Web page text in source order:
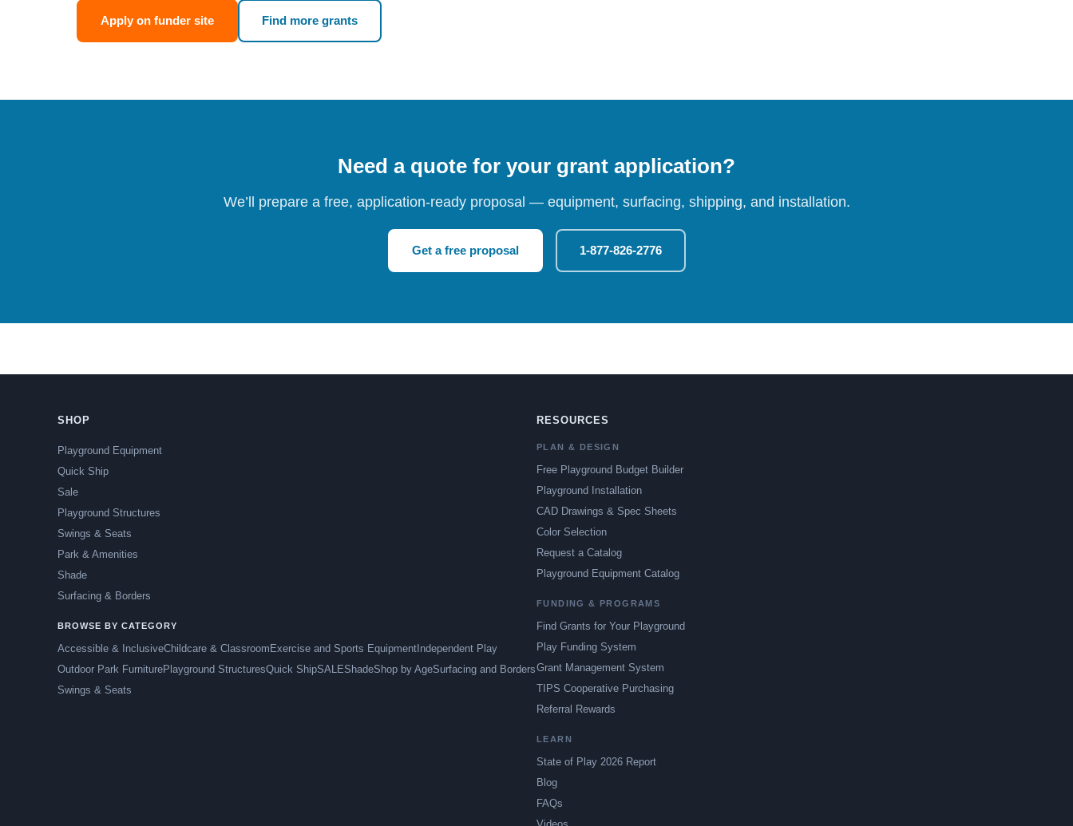
Apply on funder site Find more grants
Need a quote for your grant application?
We’ll prepare a free, application-ready proposal — equipment, surfacing, shipping, and installation.
Get a free proposal 1-877-826-2776
SHOP
Playground Equipment
Quick Ship
Sale
Playground Structures
Swings & Seats
Park & Amenities
Shade
Surfacing & Borders
BROWSE BY CATEGORY
Accessible & InclusiveChildcare & Classroom Exercise and Sports Equipment Independent Play
Outdoor Park FurniturePlayground StructuresQuick ShipSALEShadeShop by AgeSurfacing and Borders
Swings & Seats
RESOURCES
PLAN & DESIGN
Free Playground Budget Builder
Playground Installation
CAD Drawings & Spec Sheets
Color Selection
Request a Catalog
Playground Equipment Catalog
FUNDING & PROGRAMS
Find Grants for Your Playground
Play Funding System
Grant Management System
TIPS Cooperative Purchasing
Referral Rewards
LEARN
State of Play 2026 Report
Blog
FAQs